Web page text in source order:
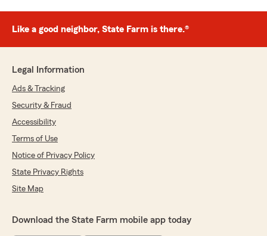
Like a good neighbor, State Farm is there.®
Legal Information
Ads & Tracking
Security & Fraud
Accessibility
Terms of Use
Notice of Privacy Policy
State Privacy Rights
Site Map
Download the State Farm mobile app today